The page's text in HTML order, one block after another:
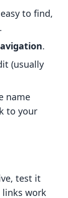
to find,
.
(usually
name
to your
test it
work